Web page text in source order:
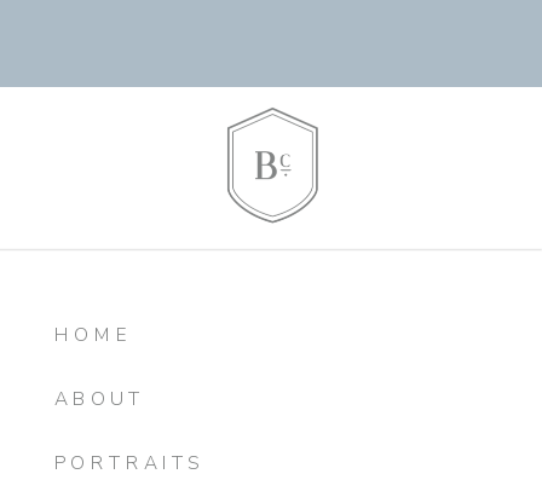
HOME
ABOUT
PORTRAITS